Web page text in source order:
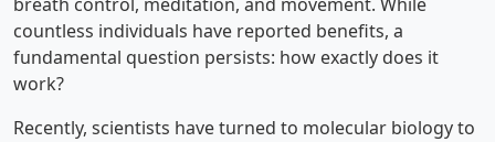
countless individuals have reported benefits, a
fundamental question persists: how exactly does it
work?
Recently, scientists have turned to molecular biology to